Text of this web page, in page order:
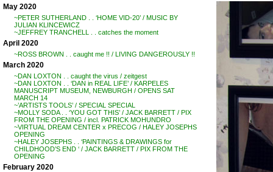
May 2020
~PETER SUTHERLAND . . ‘HOME VID-20’ / MUSIC BY
JULIAN KLINCEWICZ
~JEFFREY TRANCHELL . . catches the moment
April 2020
~ROSS BROWN . . caught me !! / LIVING DANGEROUSLY !!
March 2020
~DAN LOXTON . . caught the virus / zeitgest
~DAN LOXTON . . ‘DAN in REAL LIFE’ / KARPELES
MANUSCRIPT MUSEUM, NEWBURGH / OPENS SAT
MARCH 14
~’ARTISTS TOOLS’ / SPECIAL SPECIAL
~MOLLY SODA . . ‘YOU GOT THIS’ / JACK BARRETT / PIX
FROM THE OPENING / incl. PATRICK MOHUNDRO
~VIRTUAL DREAM CENTER x PRECOG / HALEY JOSEPHS
OPENING
~HALEY JOSEPHS . . ‘PAINTINGS & DRAWINGS for
CHILDHOOD’S END ‘ / JACK BARRETT / PIX FROM THE
OPENING
February 2020